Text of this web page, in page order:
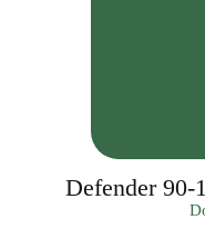
Defender 90-